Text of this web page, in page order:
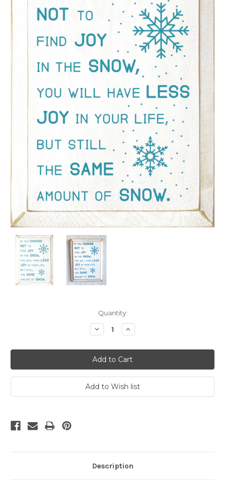
Quantity:
Decrease
Quantity:
Increase
Quantity:
Description